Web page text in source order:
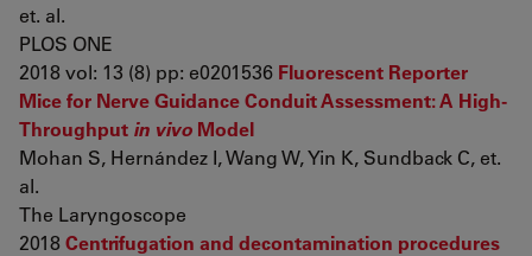
et. al.
PLOS ONE
2018 vol: 13 (8) pp: e0201536 Fluorescent Reporter
Mice for Nerve Guidance Conduit Assessment: A High-
Throughput in vivo Model
Mohan S, Hernández I, Wang W, Yin K, Sundback C, et.
al.
The Laryngoscope
2018Centrifugation and decontamination procedures